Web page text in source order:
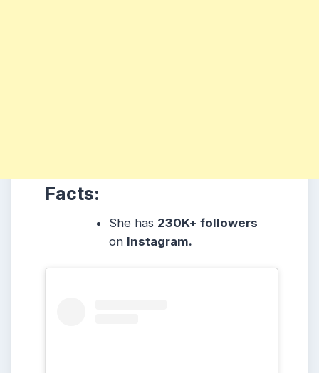
Facts:
She has 230K+ followers
on Instagram.